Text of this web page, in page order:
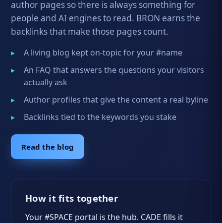
author pages so there is always something for
people and AI engines to read. BRON earns the
backlinks that make those pages count.
A living blog kept on-topic for your #name
An FAQ that answers the questions your visitors
actually ask
Author profiles that give the content a real byline
Backlinks tied to the keywords you stake
Read the blog
How it fits together
Your #SPACE portal is the hub. CADE fills it